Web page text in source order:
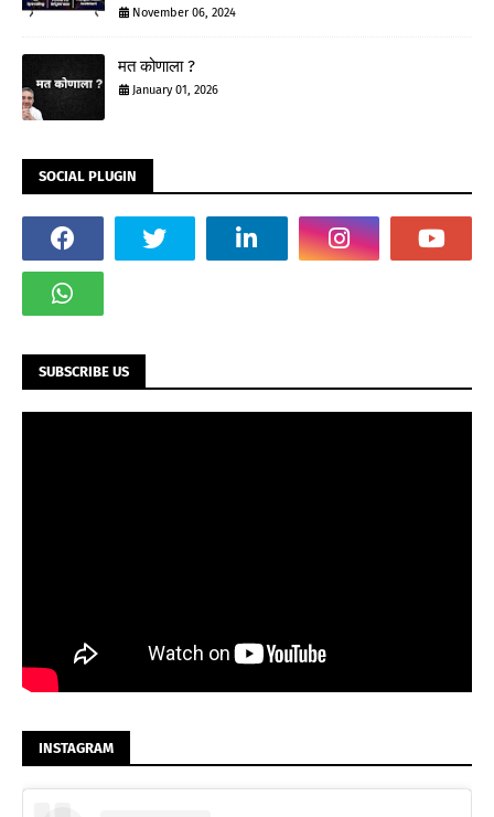
November 06, 2024
मत कोणाला ?
January 01, 2026
SOCIAL PLUGIN
SUBSCRIBE US
INSTAGRAM